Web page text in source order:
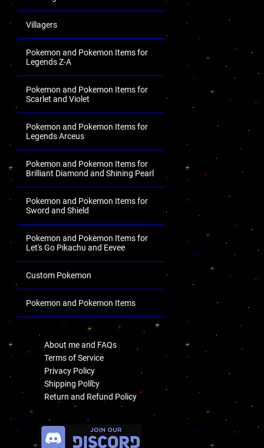
Villagers
Pokemon and Pokemon Items for
Legends Z-A
Pokemon and Pokemon Items for
Scarlet and Violet
Pokemon and Pokemon Items for
Legends Arceus
Pokemon and Pokemon Items for
Brilliant Diamond and Shining Pearl
Pokemon and Pokemon Items for
Sword and Shield
Pokemon and Pokemon Items for
Let's Go Pikachu and Eevee
Custom Pokemon
Pokemon and Pokemon Items
About me and FAQs
Terms of Service
Privacy Policy
Shipping Policy
Return and Refund Policy